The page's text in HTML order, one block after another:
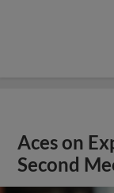
Aces on
Second